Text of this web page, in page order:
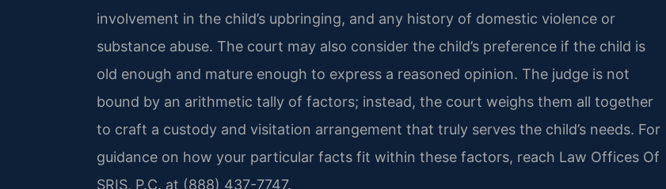
involvement in the child’s upbringing, and any history of domestic violence or
substance abuse. The court may also consider the child’s preference if the child is
old enough and mature enough to express a reasoned opinion. The judge is not
bound by an arithmetic tally of factors; instead, the court weighs them all together
to craft a custody and visitation arrangement that truly serves the child’s needs. For
guidance on how your particular facts fit within these factors, reach Law Offices Of
SRIS, P.C. at (888) 437-7747.